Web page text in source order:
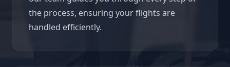
the process, ensuring your flights are
handled efficiently.